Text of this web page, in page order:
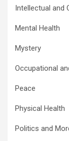
Intellectual and
Mental Health
Mystery
Occupational
Peace
Physical Health
Politics and